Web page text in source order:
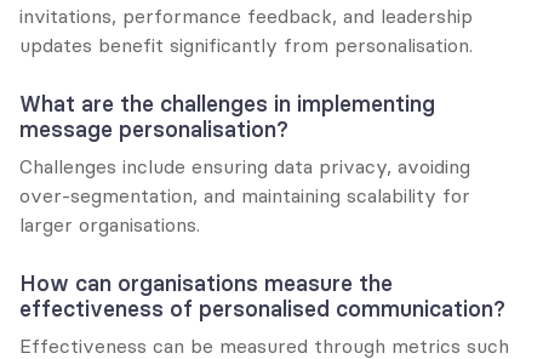
invitations, performance feedback, and leadership
updates benefit significantly from personalisation.
What are the challenges in implementing
message personalisation?
Challenges include ensuring data privacy, avoiding
over-segmentation, and maintaining scalability for
larger organisations.
How can organisations measure the
effectiveness of personalised communication?
Effectiveness can be measured through metrics such